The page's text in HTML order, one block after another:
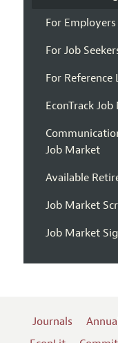
For Employers
For Job
For
EconTrack
Job Market
Available
Job Market
Job Market
Journals